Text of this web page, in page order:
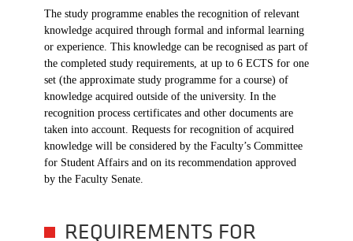
The study programme enables the recognition of relevant
knowledge acquired through formal and informal learning
or experience. This knowledge can be recognised as part of
the completed study requirements, at up to 6 ECTS for one
set (the approximate study programme for a course) of
knowledge acquired outside of the university. In the
recognition process certificates and other documents are
taken into account. Requests for recognition of acquired
knowledge will be considered by the Faculty’s Committee
for Student Affairs and on its recommendation approved
by the Faculty Senate.
REQUIREMENTS FOR